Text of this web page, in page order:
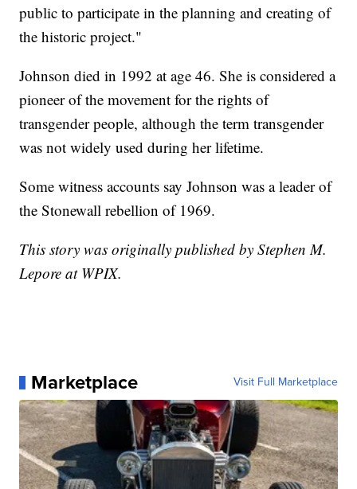
public to participate in the planning and creating of
the historic project."
Johnson died in 1992 at age 46. She is considered a
pioneer of the movement for the rights of
transgender people, although the term transgender
was not widely used during her lifetime.
Some witness accounts say Johnson was a leader of
the Stonewall rebellion of 1969.
This story was originally published by Stephen M.
Lepore at WPIX.
Marketplace Visit Full Marketplace